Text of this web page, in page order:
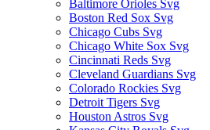
Baltimore Orioles Svg
Boston Red Sox Svg
Chicago Cubs Svg
Chicago White Sox Svg
Cincinnati Reds Svg
Cleveland Guardians Svg
Colorado Rockies Svg
Detroit Tigers Svg
Houston Astros Svg